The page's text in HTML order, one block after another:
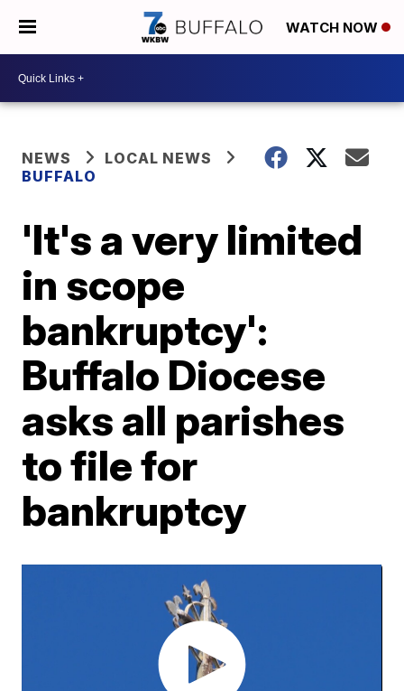
WATCH NOW
NEWS
LOCAL NEWS
BUFFALO
'It's a very limited
in scope
bankruptcy':
Buffalo Diocese
asks all parishes
to file for
bankruptcy